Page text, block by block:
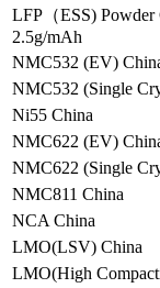
LFP（ESS) Powder
2.5g/mAh
NMC532 (EV)
NMC532 (Single
Ni55 China
NMC622 (EV)
NMC622 (Single
NMC811 China
NCA China
LMO(LSV) China
LMO(High